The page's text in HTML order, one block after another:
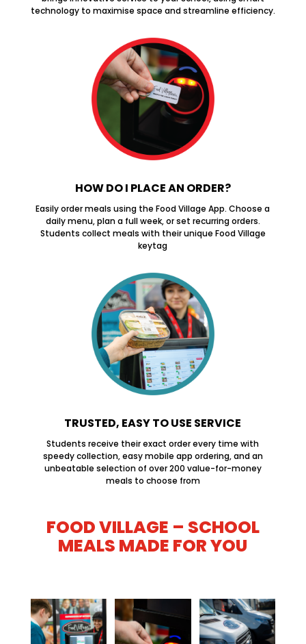
technology to maximise space and streamline efficiency.
HOW DO I PLACE AN ORDER?
Easily order meals using the Food Village App. Choose a
daily menu, plan a full week, or set recurring orders.
Students collect meals with their unique Food Village
keytag
TRUSTED, EASY TO USE SERVICE
Students receive their exact order every time with
speedy collection, easy mobile app ordering, and an
unbeatable selection of over 200 value-for-money
meals to choose from
FOOD VILLAGE – SCHOOL
MEALS MADE FOR YOU